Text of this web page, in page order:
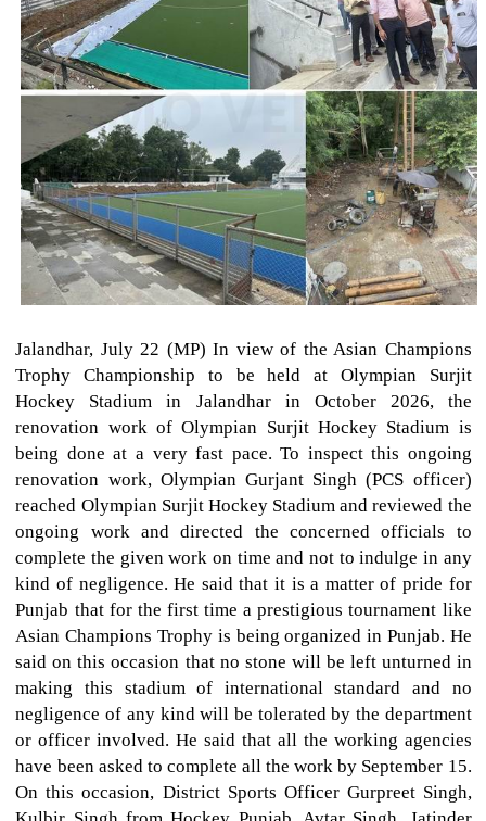
Jalandhar, July 22 (MP) In view of the Asian Champions
Trophy Championship to be held at Olympian Surjit
Hockey Stadium in Jalandhar in October 2026, the
renovation work of Olympian Surjit Hockey Stadium is
being done at a very fast pace. To inspect this ongoing
renovation work, Olympian Gurjant Singh (PCS officer)
reached Olympian Surjit Hockey Stadium and reviewed the
ongoing work and directed the concerned officials to
complete the given work on time and not to indulge in any
kind of negligence. He said that it is a matter of pride for
Punjab that for the first time a prestigious tournament like
Asian Champions Trophy is being organized in Punjab. He
said on this occasion that no stone will be left unturned in
making this stadium of international standard and no
negligence of any kind will be tolerated by the department
or officer involved. He said that all the working agencies
have been asked to complete all the work by September 15.
On this occasion, District Sports Officer Gurpreet Singh,